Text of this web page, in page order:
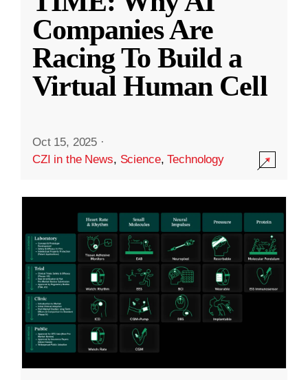
Companies Are
Racing To Build a
Virtual Human Cell
Oct 15, 2025 ·
CZI in the News, Science,Technology